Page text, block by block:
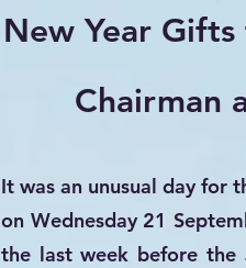
New Year
Chairman
It was an unusual day for
on Wednesday 21
the last week before the